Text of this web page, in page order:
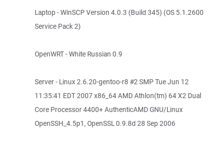
Laptop - WinSCP Version 4.0.3 (Build 345) (OS 5.1.2600
Service Pack 2)
OpenWRT - White Russian 0.9
Server - Linux 2.6.20-gentoo-r8 #2 SMP Tue Jun 12
11:35:41 EDT 2007 x86_64 AMD Athlon(tm) 64 X2 Dual
Core Processor 4400+ AuthenticAMD GNU/Linux
OpenSSH_4.5p1, OpenSSL 0.9.8d 28 Sep 2006